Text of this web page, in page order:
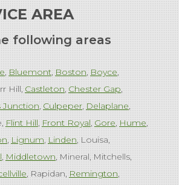
AREA
following areas
Bluemont Boston Boyce
Hill Castleton Chester Gap
Junction Culpeper Delaplane
Flint Hill Front Royal Gore Hume
Lignum Linden Louisa
Middletown Mineral Mitchells
Rapidan Remington